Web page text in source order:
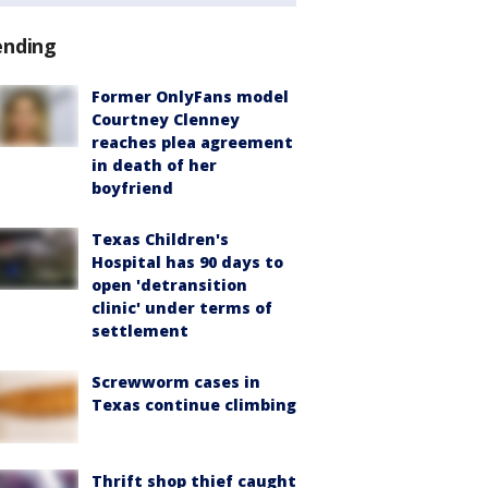
Former OnlyFans model
Courtney Clenney
reaches plea agreement
in death of her
boyfriend
Texas Children's
Hospital has 90 days to
open 'detransition
clinic' under terms of
settlement
Screwworm cases in
Texas continue climbing
Thrift shop thief caught